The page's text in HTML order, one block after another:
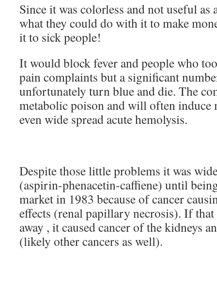
Since it was colorless and not useful as
what they could do with it to make
it to sick people!
It would block fever and people who
pain complaints but a significant
unfortunately turn blue and die. The
metabolic poison and will often induce
even wide spread acute hemolysis.
Despite those little problems it was
(aspirin-phenacetin-caffiene) until
market in 1983 because of cancer
effects (renal papillary necrosis). If
away , it caused cancer of the kidneys
(likely other cancers as well).